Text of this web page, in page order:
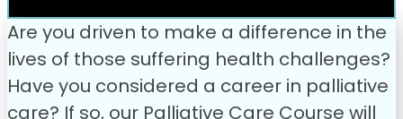
Are you driven to make a difference in the
lives of those suffering health challenges?
Have you considered a career in palliative
care? If so, our Palliative Care Course will